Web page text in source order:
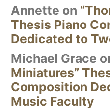
Annette on
Thesis Piano
Dedicated to
Michael Grace
Miniatures”
Composition
Music Faculty